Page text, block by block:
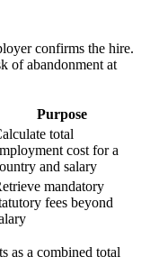
confirms the hire.
of abandonment at
Purpose
total
cost for a
and salary
mandatory
fees beyond
as a combined total